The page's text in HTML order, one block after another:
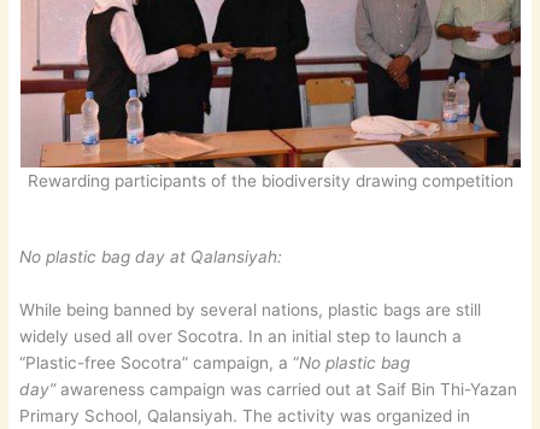
Rewarding participants of the biodiversity drawing competition
No plastic bag day at Qalansiyah:
While being banned by several nations, plastic bags are still
widely used all over Socotra. In an initial step to launch a
“Plastic-free Socotra” campaign, a “No plastic bag
day”awareness campaign was carried out at Saif Bin Thi-Yazan
Primary School, Qalansiyah. The activity was organized in